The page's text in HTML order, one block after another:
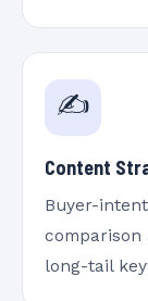
✍️
Content
Buyer-
long-tail